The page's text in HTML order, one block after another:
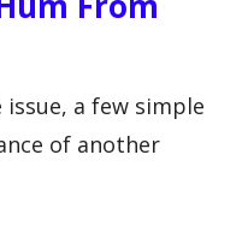
issue, a few simple
of another